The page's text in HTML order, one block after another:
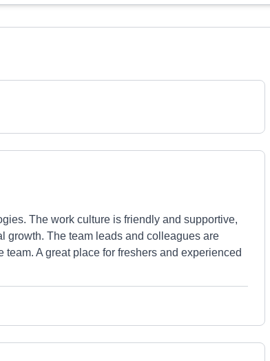
The work culture is friendly and supportive,
growth. The team leads and colleagues are
A great place for freshers and experienced